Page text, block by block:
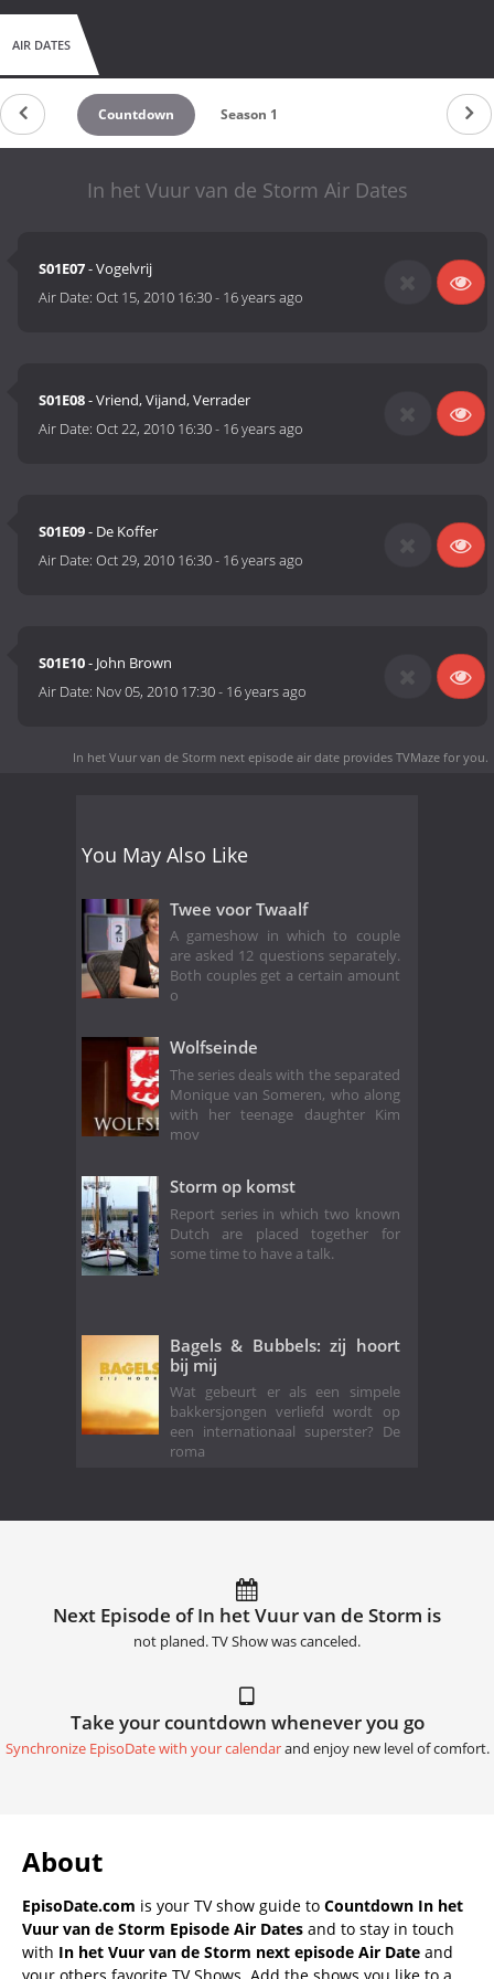
AIR DATES
Countdown Season 1
In het Vuur van de Storm Air Dates
S01E07- Vogelvrij
Air Date:Oct 15, 2010 16:30- 16 years ago
S01E08- Vriend, Vijand, Verrader
Air Date:Oct 22, 2010 16:30- 16 years ago
S01E09- De Koffer
Air Date:Oct 29, 2010 16:30- 16 years ago
S01E10- John Brown
Air Date: Nov 05, 2010 17:30- 16 years ago
In het Vuur van de Storm next episode air date provides TVMaze for you.
You May Also Like
Twee voor Twaalf
A gameshow in which to couple
are asked 12 questions separately.
Both couples get a certain amount
o
Wolfseinde
The series deals with the separated
Monique van Someren, who along
with her teenage daughter Kim
mov
Storm op komst
Report series in which two known
Dutch are placed together for
some time to have a talk.
Bagels & Bubbels: zij hoort
bij mij
Wat gebeurt er als een simpele
bakkersjongen verliefd wordt op
een internationaal superster? De
roma
Next Episode of In het Vuur van de Storm is
not planed. TV Show was canceled.
Take your countdown whenever you go
Synchronize EpisoDate with your calendarand enjoy new level of comfort.
About
EpisoDate.com is your TV show guide to Countdown In het
Vuur van de Storm Episode Air Dates and to stay in touch
with In het Vuur van de Storm next episode Air Date and